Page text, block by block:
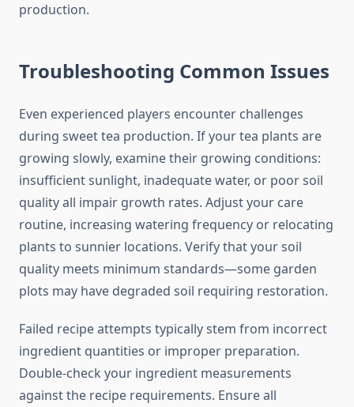
production.
Troubleshooting Common Issues
Even experienced players encounter challenges
during sweet tea production. If your tea plants are
growing slowly, examine their growing conditions:
insufficient sunlight, inadequate water, or poor soil
quality all impair growth rates. Adjust your care
routine, increasing watering frequency or relocating
plants to sunnier locations. Verify that your soil
quality meets minimum standards—some garden
plots may have degraded soil requiring restoration.
Failed recipe attempts typically stem from incorrect
ingredient quantities or improper preparation.
Double-check your ingredient measurements
against the recipe requirements. Ensure all